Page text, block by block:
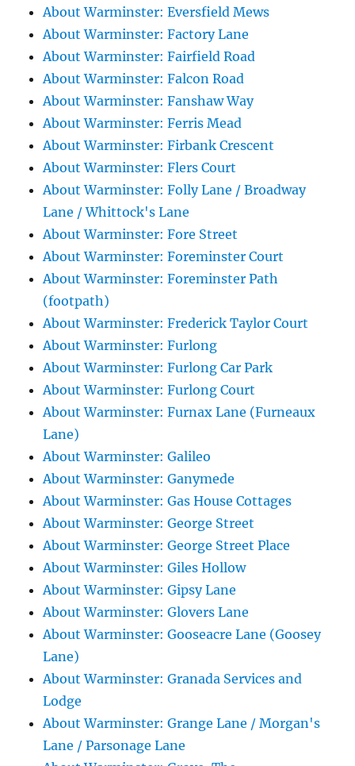
About Warminster: Eversfield Mews
About Warminster: Factory Lane
About Warminster: Fairfield Road
About Warminster: Falcon Road
About Warminster: Fanshaw Way
About Warminster: Ferris Mead
About Warminster: Firbank Crescent
About Warminster: Flers Court
About Warminster: Folly Lane / Broadway
Lane / Whittock's Lane
About Warminster: Fore Street
About Warminster: Foreminster Court
About Warminster: Foreminster Path
(footpath)
About Warminster: Frederick Taylor Court
About Warminster: Furlong
About Warminster: Furlong Car Park
About Warminster: Furlong Court
About Warminster: Furnax Lane (Furneaux
Lane)
About Warminster: Galileo
About Warminster: Ganymede
About Warminster: Gas House Cottages
About Warminster: George Street
About Warminster: George Street Place
About Warminster: Giles Hollow
About Warminster: Gipsy Lane
About Warminster: Glovers Lane
About Warminster: Gooseacre Lane (Goosey
Lane)
About Warminster: Granada Services and
Lodge
About Warminster: Grange Lane / Morgan's
Lane / Parsonage Lane